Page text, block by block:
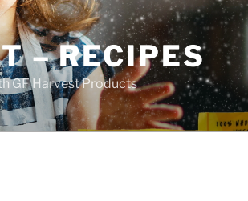
– RECIPES
GF Harvest Products